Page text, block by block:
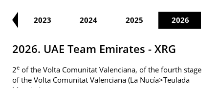
2023 2024 2025 2026
2026. UAE Team Emirates - XRG
2e of the Volta Comunitat Valenciana, of the fourth stage
of the Volta Comunitat Valenciana (La Nucía>Teulada